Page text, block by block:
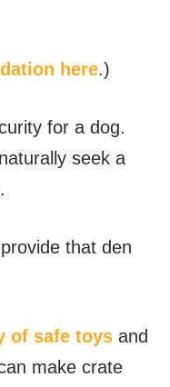
here.)
for a dog.
seek a
that den
of safe toys and
make crate